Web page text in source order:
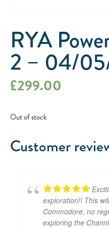
RYA
2 – 04/
£299.00
Out of stock
Customer
exploration!! This
Commodore, no
exploring the